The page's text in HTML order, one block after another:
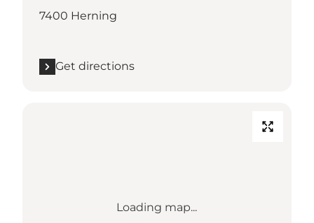
7400 Herning
Get directions
Loading map...